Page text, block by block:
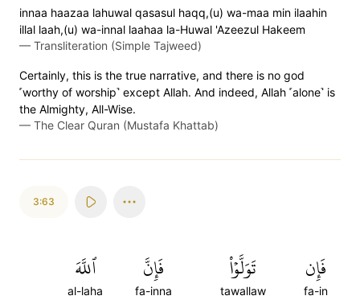
innaa haazaa lahuwal qasasul haqq,(u) wa-maa min ilaahin
illal laah,(u) wa-innal laahaa la-Huwal 'Azeezul Hakeem
— Transliteration (Simple Tajweed)
Certainly, this is the true narrative, and there is no god
˹worthy of worship˺ except Allah. And indeed, Allah ˹alone˺ is
the Almighty, All-Wise.
— The Clear Quran (Mustafa Khattab)
3:63
فَإِن
fa-in
تَوَلَّوۡاْ
tawallaw
فَإِنَّ
fa-inna
ٱللَّهَ
al-laha